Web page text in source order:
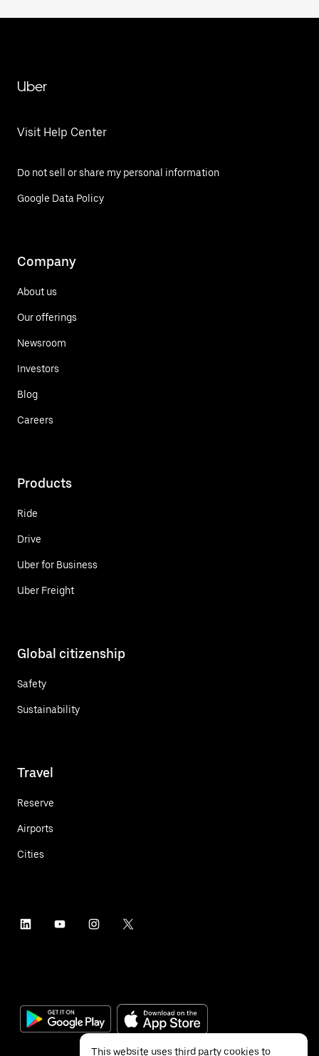
Uber
Visit Help Center
Do not sell or share my personal information
Google Data Policy
Company
About us
Our offerings
Newsroom
Investors
Blog
Careers
Products
Ride
Drive
Uber for Business
Uber Freight
Global citizenship
Safety
Sustainability
Travel
Reserve
Airports
Cities
This website uses third party cookies to